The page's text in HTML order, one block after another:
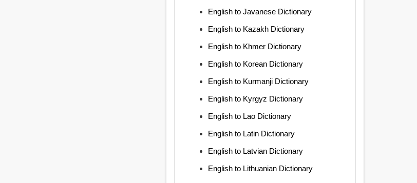
English to Javanese Dictionary
English to Kazakh Dictionary
English to Khmer Dictionary
English to Korean Dictionary
English to Kurmanji Dictionary
English to Kyrgyz Dictionary
English to Lao Dictionary
English to Latin Dictionary
English to Latvian Dictionary
English to Lithuanian Dictionary